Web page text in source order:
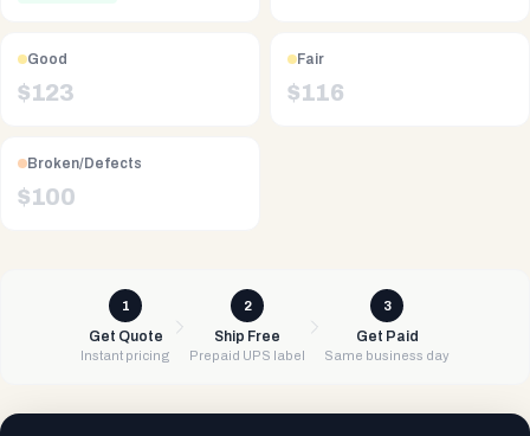
Good
$123
Fair
$116
Broken/Defects
$100
1
Get Quote
Instant pricing
2
Ship Free
Prepaid UPS label
3
Get Paid
Same business day